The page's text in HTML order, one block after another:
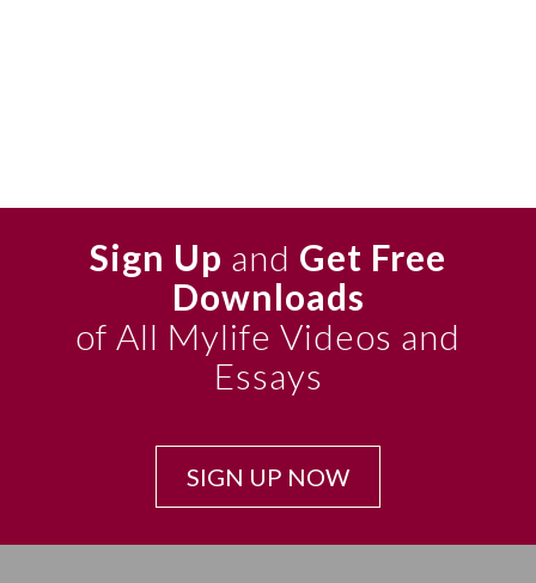
Sign Up and Get Free
Downloads
of All Mylife Videos and
Essays
SIGN UP NOW